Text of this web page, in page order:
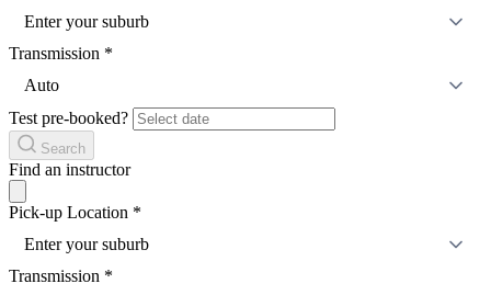
Enter your suburb
Transmission *
Auto
Test pre-booked?
Search
Find an instructor
Pick-up Location *
Enter your suburb
Transmission *